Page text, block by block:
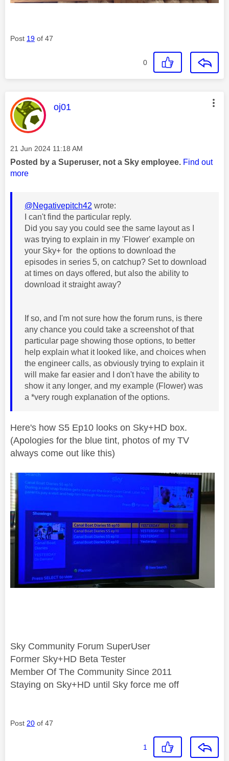
Post 19 of 47
0
This message was authored by:
oj01
Message posted on
‎21 Jun 2024 11:18 AM
Posted by a Superuser, not a Sky employee. Find out
more
@Negativepitch42 wrote:
I can't find the particular reply.
Did you say you could see the same layout as I
was trying to explain in my 'Flower' example on
your Sky+ for the options to download the
episodes in series 5, on catchup? Set to download
at times on days offered, but also the ability to
download it straight away?
If so, and I'm not sure how the forum runs, is there
any chance you could take a screenshot of that
particular page showing those options, to better
help explain what it looked like, and choices when
the engineer calls, as obviously trying to explain it
will make far easier and I don't have the ability to
show it any longer, and my example (Flower) was
a *very rough explanation of the options.
Here's how S5 Ep10 looks on Sky+HD box.
(Apologies for the blue tint, photos of my TV
always come out like this)
Sky Community Forum SuperUser
Former Sky+HD Beta Tester
Member Of The Community Since 2011
Staying on Sky+HD until Sky force me off
Post 20 of 47
1